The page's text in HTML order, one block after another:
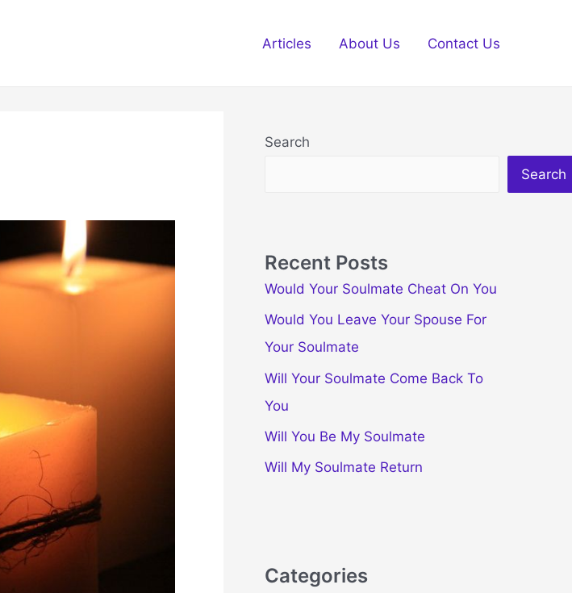
Articles About Us Contact Us
Search
Search
Recent Posts
Would Your Soulmate Cheat On You
Would You Leave Your Spouse For
Your Soulmate
Will Your Soulmate Come Back To
You
Will You Be My Soulmate
Will My Soulmate Return
Categories